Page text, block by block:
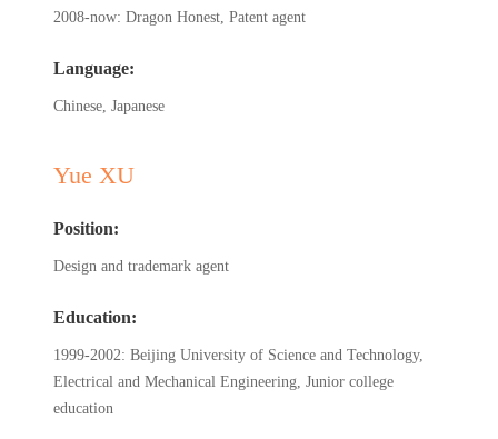
2008-now: Dragon Honest, Patent agent
Language:
Chinese, Japanese
Yue XU
Position:
Design and trademark agent
Education:
1999-2002: Beijing University of Science and Technology,
Electrical and Mechanical Engineering, Junior college
education